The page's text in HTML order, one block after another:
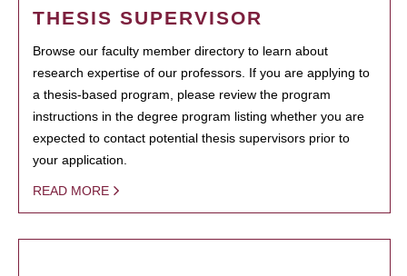
THESIS SUPERVISOR
Browse our faculty member directory to learn about
research expertise of our professors. If you are applying to
a thesis-based program, please review the program
instructions in the degree program listing whether you are
expected to contact potential thesis supervisors prior to
your application.
READ MORE